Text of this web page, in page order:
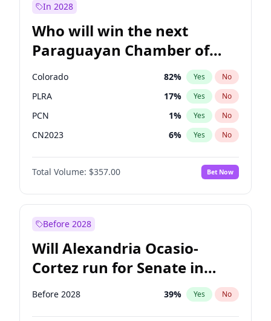
In 2028
Who will win the next
Paraguayan Chamber of
Deputies election?
Colorado 82% Yes No
PLRA 17% Yes No
PCN 1% Yes No
CN2023 6% Yes No
PPQ 6%
PEN No
Total Volume: $357.00 Bet Now
Before 2028
Will Alexandria Ocasio-
Cortez run for Senate in
2028?
Before 2028 39% Yes No